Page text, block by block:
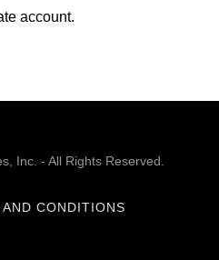
account.
Inc. - All Rights Reserved.
AND CONDITIONS